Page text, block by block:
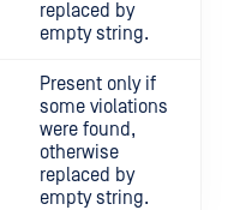
replaced by
empty string.
Present only if
some violations
were found,
otherwise
replaced by
empty string.